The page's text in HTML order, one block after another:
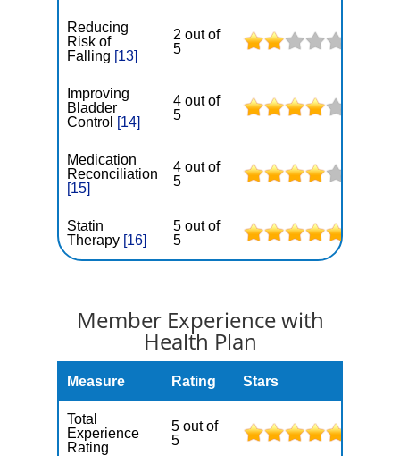
Reducing
Risk of
Falling [13]
2 out of
5
Improving
Bladder
Control [14]
4 out of
5
Medication
Reconciliation
[15]
4 out of
5
Statin
Therapy [16]
5 out of
5
Member Experience with
Health Plan
Measure Rating Stars
Total
Experience
Rating
5 out of
5